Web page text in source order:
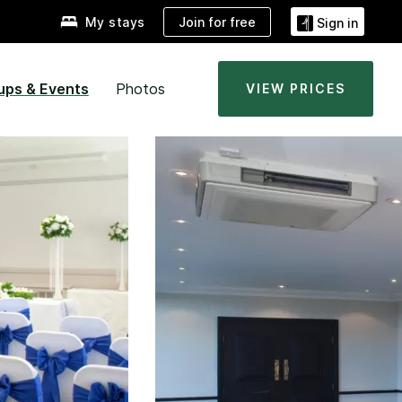
My stays Join for free Sign in
& Events Photos VIEW PRICES